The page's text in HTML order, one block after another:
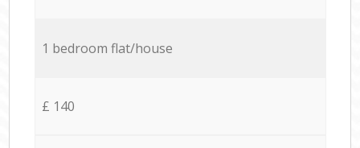
1 bedroom flat/house
£ 140